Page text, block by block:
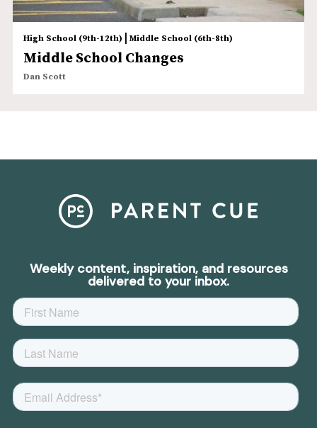
High School (9th-12th) | Middle School (6th-8th)
Middle School Changes
Dan Scott
Weekly content, inspiration, and resources
delivered to your inbox.